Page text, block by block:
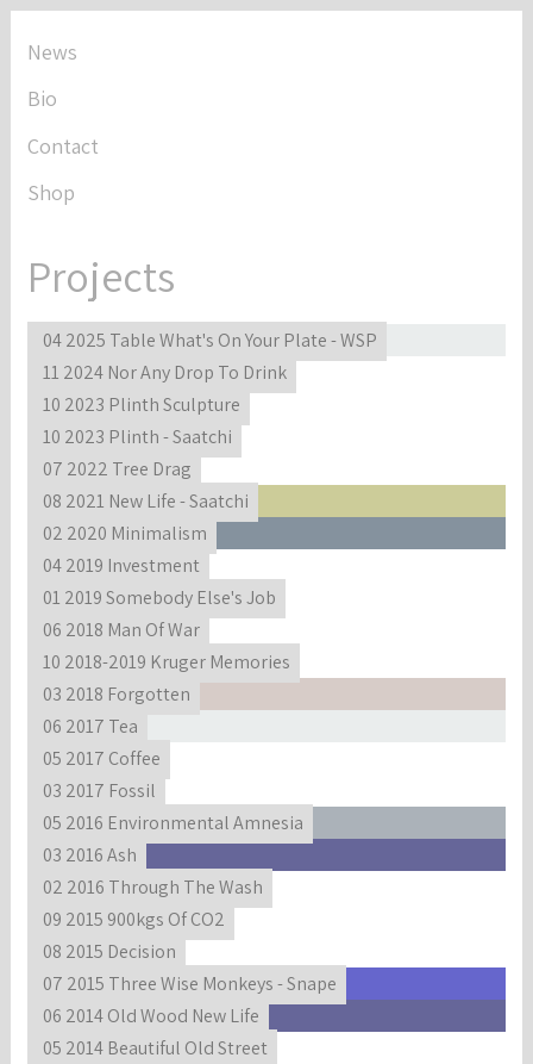
News
Bio
Contact
Shop
Projects
04 2025 Table What's On Your Plate - WSP
11 2024 Nor Any Drop To Drink
10 2023 Plinth Sculpture
10 2023 Plinth - Saatchi
07 2022 Tree Drag
08 2021 New Life - Saatchi
02 2020 Minimalism
04 2019 Investment
01 2019 Somebody Else's Job
06 2018 Man Of War
10 2018-2019 Kruger Memories
03 2018 Forgotten
06 2017 Tea
05 2017 Coffee
03 2017 Fossil
05 2016 Environmental Amnesia
03 2016 Ash
02 2016 Through The Wash
09 2015 900kgs Of CO2
08 2015 Decision
07 2015 Three Wise Monkeys - Snape
06 2014 Old Wood New Life
05 2014 Beautiful Old Street